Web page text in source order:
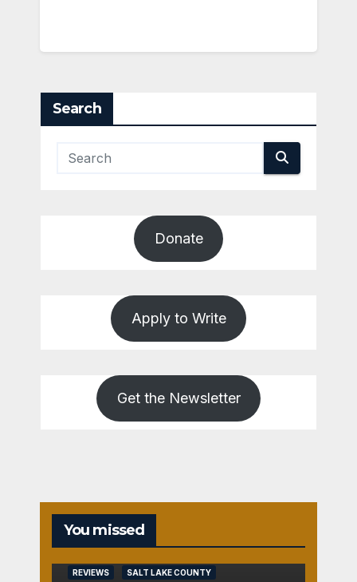
Search
Donate
Apply to Write
Get the Newsletter
You missed
REVIEWS SALT LAKE COUNTY